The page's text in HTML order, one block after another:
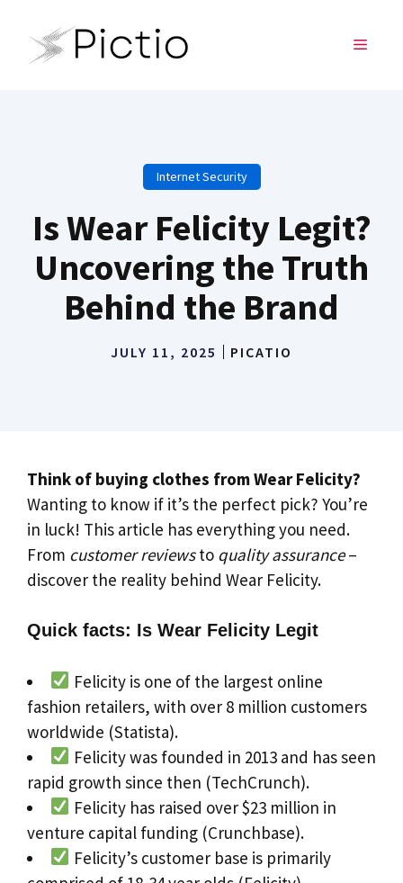
content
MENU
Internet Security
Is Wear Felicity Legit?
Uncovering the Truth
Behind the Brand
JULY 11, 2025 PICATIO
Think of buying clothes from Wear Felicity?
Wanting to know if it’s the perfect pick? You’re
in luck! This article has everything you need.
From customer reviewsto quality assurance–
discover the reality behind Wear Felicity.
Quick facts: Is Wear Felicity Legit
Felicity is one of the largest online
fashion retailers, with over 8 million customers
worldwide (Statista).
Felicity was founded in 2013 and has seen
rapid growth since then (TechCrunch).
Felicity has raised over $23 million in
venture capital funding (Crunchbase).
Felicity’s customer base is primarily